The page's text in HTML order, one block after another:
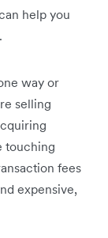
help you
way or
selling
touching
fees
expensive,